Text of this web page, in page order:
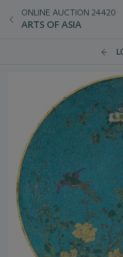
ONLINE AUCTION 24420
ARTS OF ASIA